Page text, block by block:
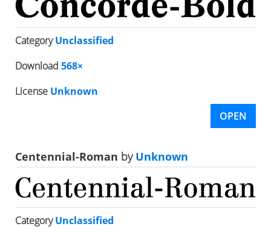
CategoryUnclassified
Download 568×
License Unknown
OPEN
Centennial-Roman byUnknown
CategoryUnclassified